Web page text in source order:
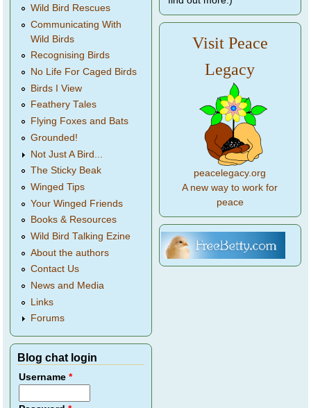
Wild Bird Rescues
Communicating With
Wild Birds
Recognising Birds
No Life For Caged Birds
Birds I View
Feathery Tales
Flying Foxes and Bats
Grounded!
Not Just A Bird...
The Sticky Beak
Winged Tips
Your Winged Friends
Books & Resources
Wild Bird Talking Ezine
About the authors
Contact Us
News and Media
Links
Forums
Blog chat login
Username*
Visit Peace
Legacy
peacelegacy.org
A new way to work for
peace